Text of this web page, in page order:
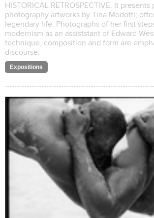
HISTORICAL RETROSPECTIVE. It
photography artworks by Tina Modotti;
legendary life. Photographs of her first
modernism as an assiststant of Edward
technique, composition and form are
discourse.
Expositions